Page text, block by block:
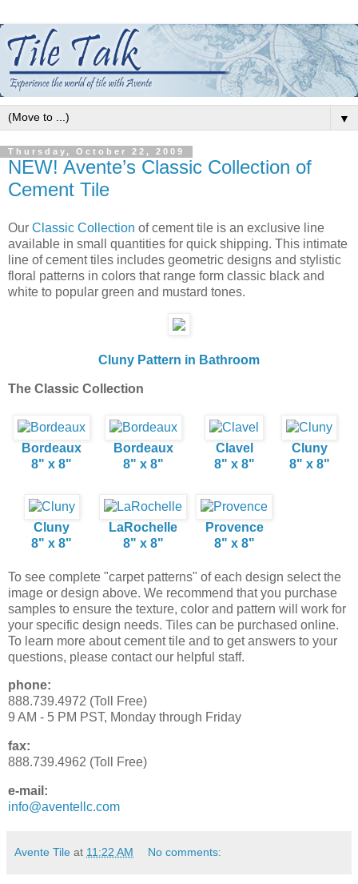
▼
Thursday, October 22, 2009
NEW! Avente’s Classic Collection of
Cement Tile
Our Classic Collection of cement tile is an exclusive line
available in small quantities for quick shipping. This intimate
line of cement tiles includes geometric designs and stylistic
floral patterns in colors that range form classic black and
white to popular green and mustard tones.
Cluny Pattern in Bathroom
The Classic Collection
Bordeaux
8" x 8"
Bordeaux
8" x 8"
Clavel
8" x 8"
Cluny
8" x 8"
Cluny
8" x 8"
LaRochelle
8" x 8"
Provence
8" x 8"
To see complete "carpet patterns" of each design select the
image or design above. We recommend that you purchase
samples to ensure the texture, color and pattern will work for
your specific design needs. Tiles can be purchased online.
To learn more about cement tile and to get answers to your
questions, please contact our helpful staff.
phone:
888.739.4972 (Toll Free)
9 AM - 5 PM PST, Monday through Friday
fax:
888.739.4962 (Toll Free)
e-mail:
info@aventellc.com
Avente Tile at 11:22 AM No comments: